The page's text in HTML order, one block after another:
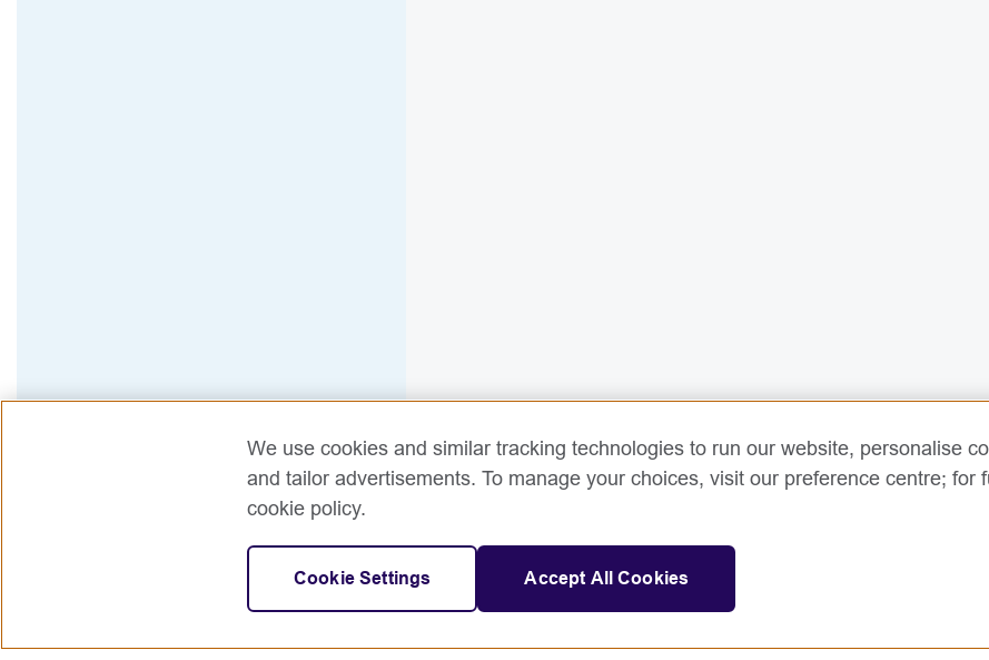
We use cookies and similar tracking technologies to run our website, personalise
and tailor advertisements. To manage your choices, visit our preference centre; for
cookie policy.
Cookie Settings Accept All Cookies